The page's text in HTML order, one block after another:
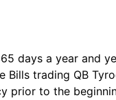
days a year and
trading QB
prior to the